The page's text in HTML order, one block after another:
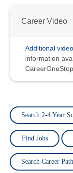
Career Video
Additional
information
CareerOneStop
Search 2-4 Year
Find Jobs
Search Career